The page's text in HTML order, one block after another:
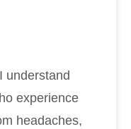
understand
experience
headaches,